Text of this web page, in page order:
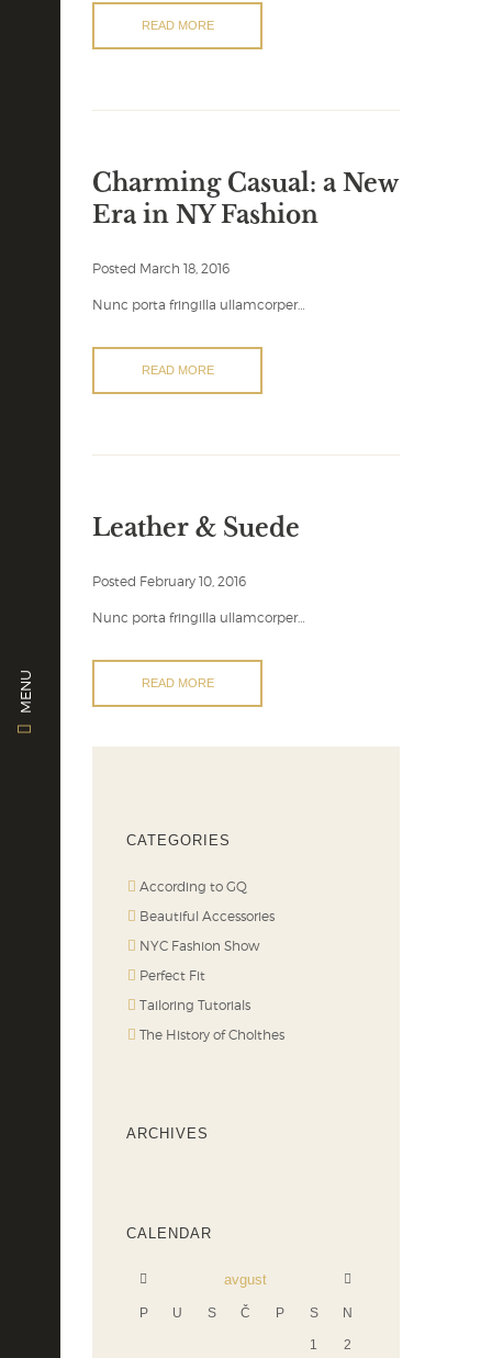
MENU
READ MORE
Charming Casual: a New
Era in NY Fashion
Posted March 18, 2016
Nunc porta fringilla ullamcorper…
READ MORE
Leather & Suede
Posted February 10, 2016
Nunc porta fringilla ullamcorper…
READ MORE
CATEGORIES
According to GQ
Beautiful Accessories
NYC Fashion Show
Perfect Fit
Tailoring Tutorials
The History of Cholthes
ARCHIVES
CALENDAR
avgust
P U S Č P S N
1 2